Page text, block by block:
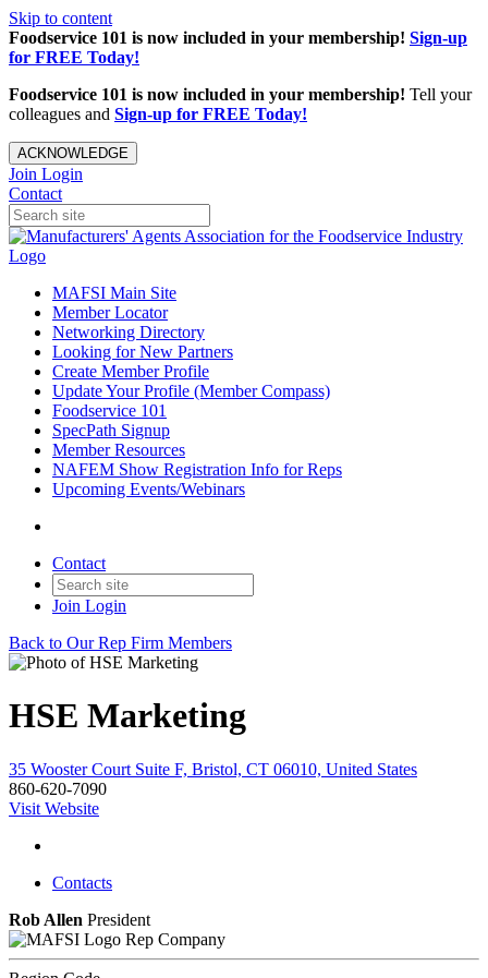
Skip to content
Foodservice 101 is now included in your membership! Sign-up
for FREE Today!
Foodservice 101 is now included in your membership! Tell your
colleagues and Sign-up for FREE Today!
ACKNOWLEDGE
Join Login
Contact
MAFSI Main Site
Member Locator
Networking Directory
Looking for New Partners
Create Member Profile
Update Your Profile (Member Compass)
Foodservice 101
SpecPath Signup
Member Resources
NAFEM Show Registration Info for Reps
Upcoming Events/Webinars
Contact
Join Login
Back to Our Rep Firm Members
HSE Marketing
35 Wooster Court Suite F, Bristol, CT 06010, United States
860-620-7090
Visit Website
Contacts
Rob Allen President
Rep Company